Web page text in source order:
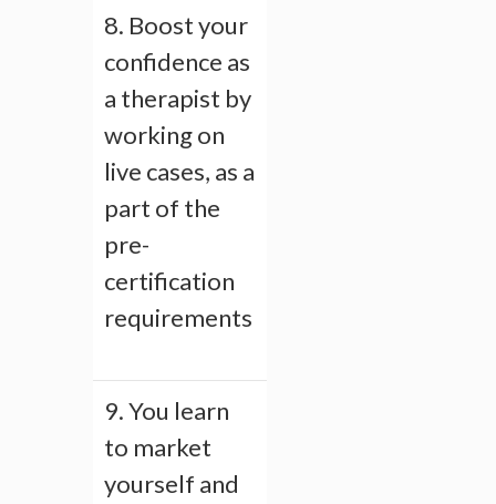
8. Boost your
confidence as
a therapist by
working on
live cases, as a
part of the
pre-
certification
requirements
9. You learn
to market
yourself and